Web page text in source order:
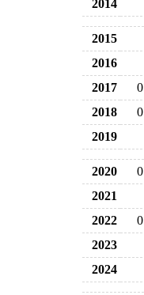
2014
2015
2016
2017
0
2018
0
2019
2020 0
2021
2022
0
2023
2024